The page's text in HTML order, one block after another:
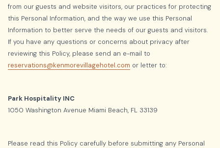
from our guests and website visitors, our practices for protecting
this Personal Information, and the way we use this Personal
Information to better serve the needs of our guests and visitors.
If you have any questions or concerns about privacy after
reviewing this Policy, please send an e-mail to
reservations@kenmorevillagehotel.com or letter to:
Park Hospitality INC
1050 Washington Avenue Miami Beach, FL 33139
Please read this Policy carefully before submitting any Personal